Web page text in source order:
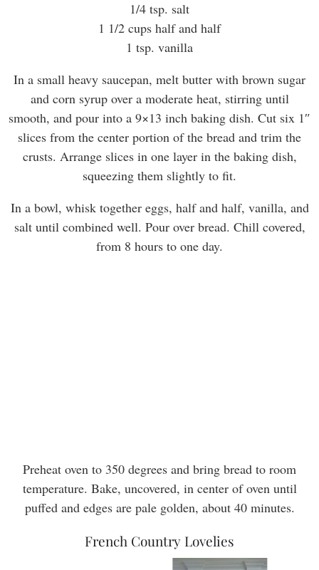
1/4 tsp. salt
1 1/2 cups half and half
1 tsp. vanilla
In a small heavy saucepan, melt butter with brown sugar
and corn syrup over a moderate heat, stirring until
smooth, and pour into a 9×13 inch baking dish. Cut six 1″
slices from the center portion of the bread and trim the
crusts. Arrange slices in one layer in the baking dish,
squeezing them slightly to fit.
In a bowl, whisk together eggs, half and half, vanilla, and
salt until combined well. Pour over bread. Chill covered,
from 8 hours to one day.
Preheat oven to 350 degrees and bring bread to room
temperature. Bake, uncovered, in center of oven until
puffed and edges are pale golden, about 40 minutes.
French Country Lovelies